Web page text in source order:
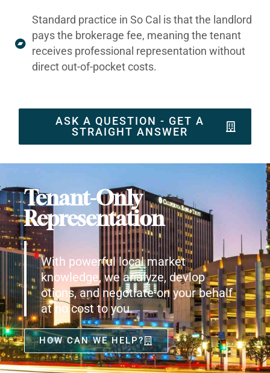
Standard practice in So Cal is that the landlord
pays the brokerage fee, meaning the tenant
receives professional representation without
direct out-of-pocket costs.
ASK A QUESTION - GET A
STRAIGHT ANSWER
Tenant-Only
Representation
With powerful local market
knowledge, we analyze, devlop
otions, and negotiate on your behalf
at no cost to you.
HOW CAN WE HELP?